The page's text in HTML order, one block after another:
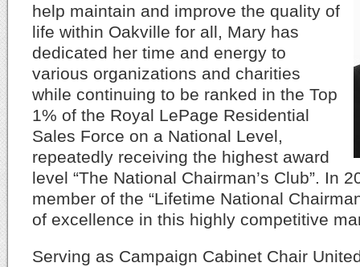
help maintain and improve the quality of
life within Oakville for all, Mary has
dedicated her time and energy to
various organizations and charities
while continuing to be ranked in the Top
1% of the Royal LePage Residential
Sales Force on a National Level,
repeatedly receiving the highest award
level “The National Chairman’s Club”. In
member of the “Lifetime National
of excellence in this highly competitive
Serving as Campaign Cabinet Chair